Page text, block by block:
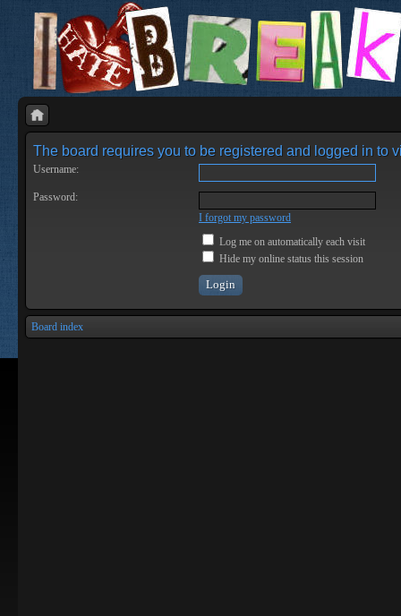
The board requires you to be registered and logged in to
Username:
Password:
I forgot my password
Log me on automatically each visit
Hide my online status this session
Board index